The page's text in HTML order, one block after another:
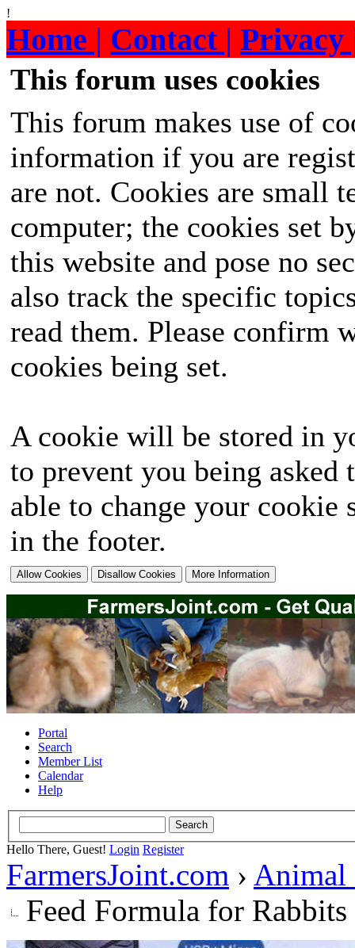
!
Home | Contact | Privacy
This forum uses cookies
This forum makes use of
information if you are
are not. Cookies are small
computer; the cookies set
this website and pose no
also track the specific
read them. Please confirm
cookies being set.
A cookie will be stored in
to prevent you being
able to change your
in the footer.
Portal
Search
Member List
Calendar
Help
Hello There, Guest! Login Register
FarmersJoint.com › Animal
Feed Formula for Rabbits